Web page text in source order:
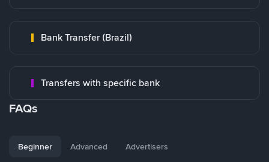
Bank Transfer (Brazil)
Transfers with specific bank
FAQs
Beginner Advanced Advertisers